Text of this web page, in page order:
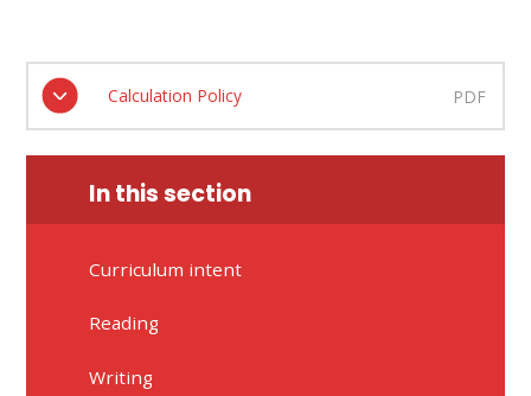
Calculation Policy PDF
In this section
Curriculum intent
Reading
Writing